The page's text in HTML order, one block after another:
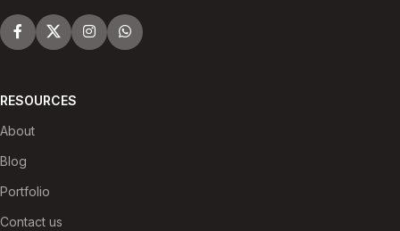
RESOURCES
About
Blog
Portfolio
Contact us